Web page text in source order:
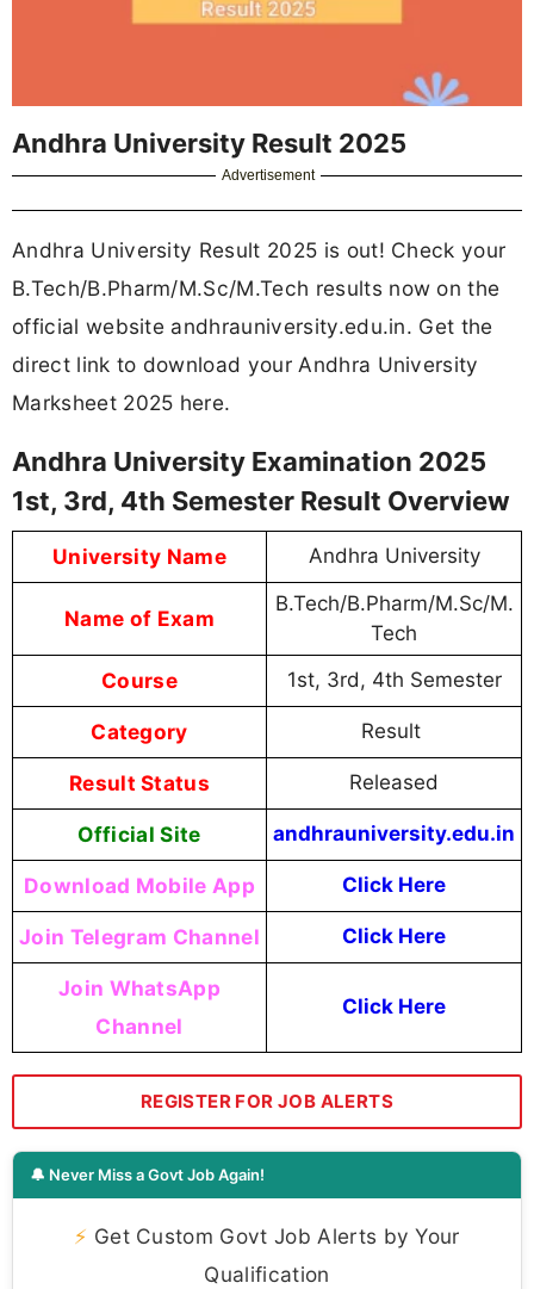
Andhra University Result 2025
Advertisement
Andhra University Result 2025 is out! Check your
B.Tech/B.Pharm/M.Sc/M.Tech results now on the
official website andhrauniversity.edu.in. Get the
direct link to download your Andhra University
Marksheet 2025 here.
Andhra University Examination 2025
1st, 3rd, 4th Semester Result Overview
University Name Andhra University
Name of Exam
B.Tech/B.Pharm/M.Sc/M.
Tech
Course 1st, 3rd, 4th Semester
Category Result
Result Status Released
Official Site andhrauniversity.edu.in
Download Mobile App Click Here
Join Telegram Channel Click Here
Join WhatsApp
Channel
Click Here
REGISTER FOR JOB ALERTS
🔔 Never Miss a Govt Job Again!
⚡ Get Custom Govt Job Alerts by Your
Qualification